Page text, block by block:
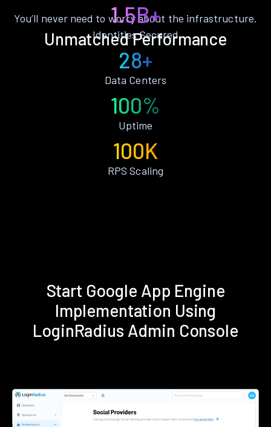
Unmatched Performance
You’ll never need to worry about the infrastructure.
1.5B+
Identities Secured
28+
Data Centers
100%
Uptime
100K
RPS Scaling
Start Google App Engine
Implementation Using
LoginRadius Admin Console